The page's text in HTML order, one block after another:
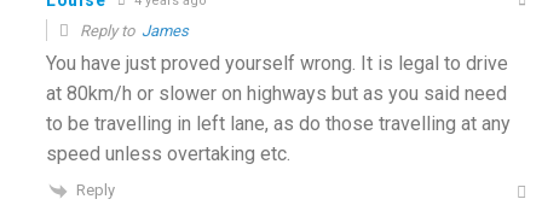
Reply to James
You have just proved yourself wrong. It is legal to drive
at 80km/h or slower on highways but as you said need
to be travelling in left lane, as do those travelling at any
speed unless overtaking etc.
Reply